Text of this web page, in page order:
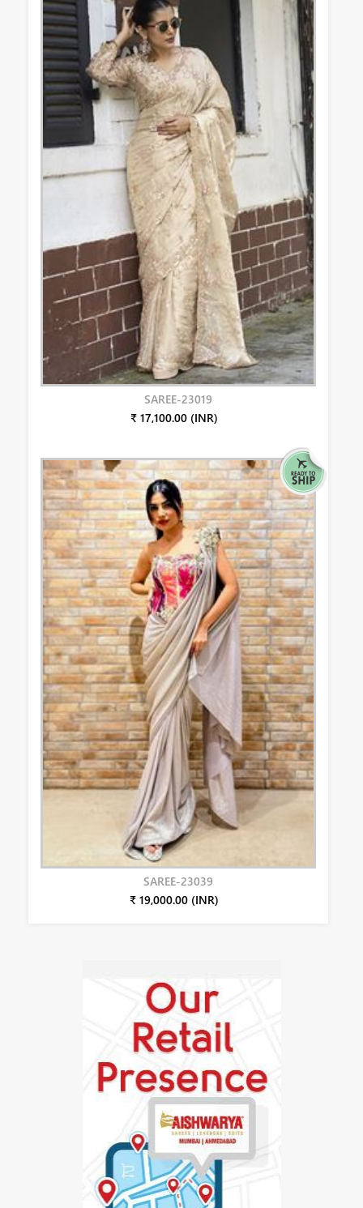
SAREE-23019
₹ 17,100.00 (INR)
SAREE-23039
₹ 19,000.00 (INR)